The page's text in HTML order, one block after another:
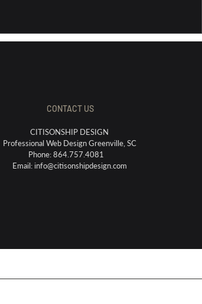
CONTACT US
CITISONSHIP DESIGN
Professional Web Design Greenville, SC
Phone: 864.757.4081
Email:info@citisonshipdesign.com